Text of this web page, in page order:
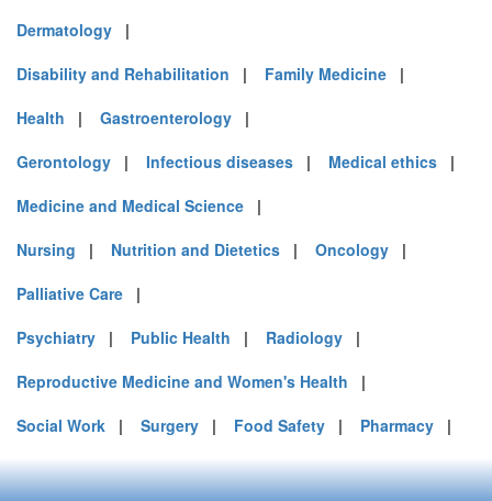
Dermatology |
Disability and Rehabilitation | Family Medicine |
Health | Gastroenterology |
Gerontology | Infectious diseases | Medical ethics |
Medicine and Medical Science |
Nursing | Nutrition and Dietetics | Oncology |
Palliative Care |
Psychiatry | Public Health | Radiology |
Reproductive Medicine and Women's Health |
Social Work | Surgery | Food Safety | Pharmacy |